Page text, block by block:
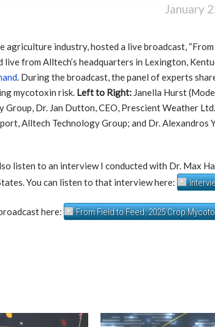
January
agriculture industry, hosted a live broadcast,
from Alltech’s headquarters in Lexington,
. During the broadcast, the panel of experts
mycotoxin risk. Left to Right: Janella Hurst
Dr. Jan Dutton, CEO, Prescient Weather
Alltech Technology Group; and Dr. Alexandros
listen to an interview I conducted with Dr. Max
You can listen to that interview here:
here: From Field to Feed: 2025 Crop